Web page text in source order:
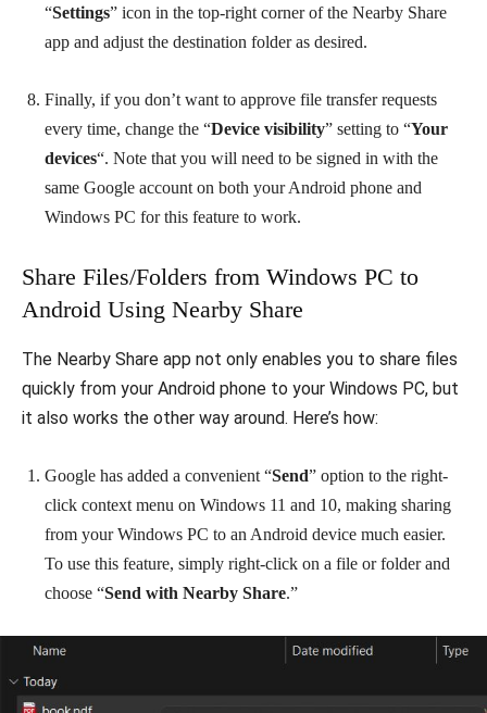
“Settings” icon in the top-right corner of the Nearby Share
app and adjust the destination folder as desired.
Finally, if you don’t want to approve file transfer requests
every time, change the “Device visibility” setting to “Your
devices“. Note that you will need to be signed in with the
same Google account on both your Android phone and
Windows PC for this feature to work.
Share Files/Folders from Windows PC to
Android Using Nearby Share
The Nearby Share app not only enables you to share files
quickly from your Android phone to your Windows PC, but
it also works the other way around. Here’s how:
Google has added a convenient “Send” option to the right-
click context menu on Windows 11 and 10, making sharing
from your Windows PC to an Android device much easier.
To use this feature, simply right-click on a file or folder and
choose “Send with Nearby Share.”